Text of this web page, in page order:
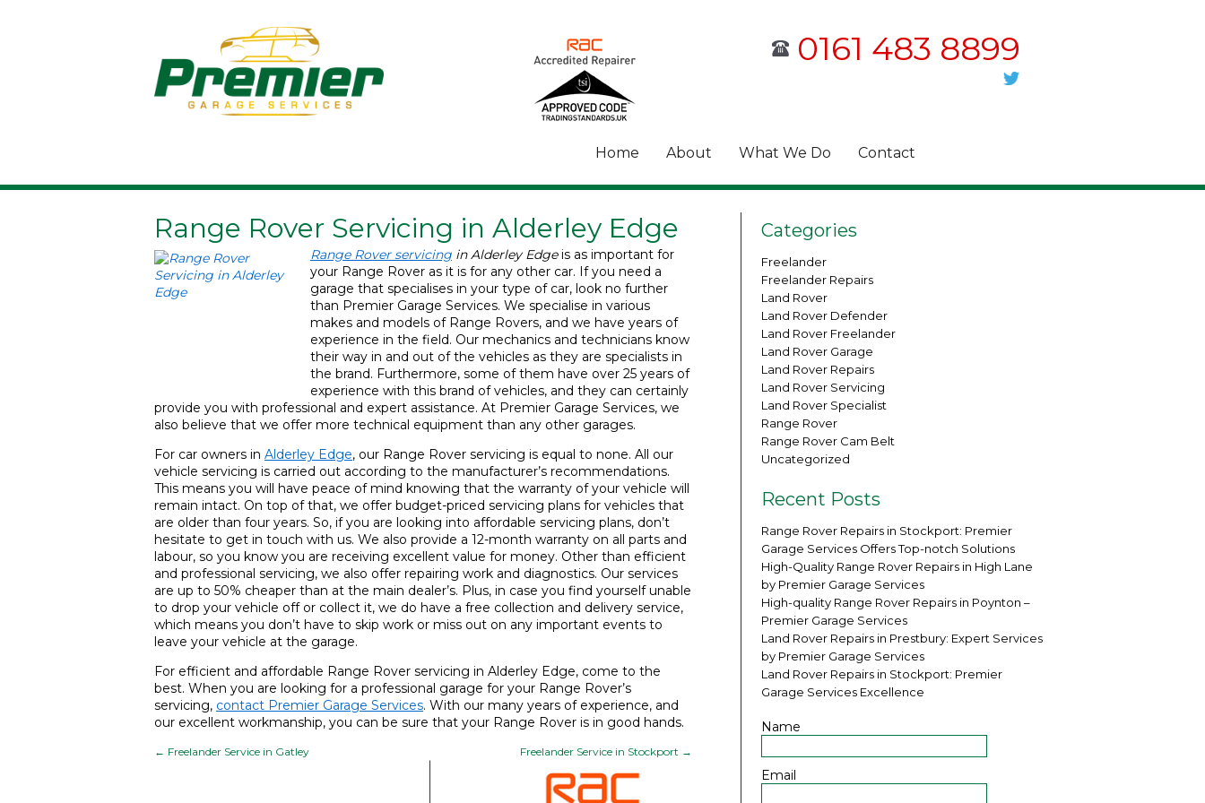
0161 483 8899
Home About What We Do Contact
Range Rover Servicing in Alderley Edge
Range Rover servicing in Alderley Edgeis as important for
your Range Rover as it is for any other car. If you need a
garage that specialises in your type of car, look no further
than Premier Garage Services. We specialise in various
makes and models of Range Rovers, and we have years of
experience in the field. Our mechanics and technicians know
their way in and out of the vehicles as they are specialists in
the brand. Furthermore, some of them have over 25 years of
experience with this brand of vehicles, and they can certainly
provide you with professional and expert assistance. At Premier Garage Services, we
also believe that we offer more technical equipment than any other garages.
For car owners in Alderley Edge, our Range Rover servicing is equal to none. All our
vehicle servicing is carried out according to the manufacturer’s recommendations.
This means you will have peace of mind knowing that the warranty of your vehicle will
remain intact. On top of that, we offer budget-priced servicing plans for vehicles that
are older than four years. So, if you are looking into affordable servicing plans, don’t
hesitate to get in touch with us. We also provide a 12-month warranty on all parts and
labour, so you know you are receiving excellent value for money. Other than efficient
and professional servicing, we also offer repairing work and diagnostics. Our services
are up to 50% cheaper than at the main dealer’s. Plus, in case you find yourself unable
to drop your vehicle off or collect it, we do have a free collection and delivery service,
which means you don’t have to skip work or miss out on any important events to
leave your vehicle at the garage.
For efficient and affordable Range Rover servicing in Alderley Edge, come to the
best. When you are looking for a professional garage for your Range Rover’s
servicing, contact Premier Garage Services. With our many years of experience, and
our excellent workmanship, you can be sure that your Range Rover is in good hands.
← Freelander Service in Gatley Freelander Service in Stockport →
Categories
Freelander
Freelander Repairs
Land Rover
Land Rover Defender
Land Rover Freelander
Land Rover Garage
Land Rover Repairs
Land Rover Servicing
Land Rover Specialist
Range Rover
Range Rover Cam Belt
Uncategorized
Recent Posts
Range Rover Repairs in Stockport: Premier
Garage Services Offers Top-notch Solutions
High-Quality Range Rover Repairs in High Lane
by Premier Garage Services
High-quality Range Rover Repairs in Poynton –
Premier Garage Services
Land Rover Repairs in Prestbury: Expert Services
by Premier Garage Services
Land Rover Repairs in Stockport: Premier
Garage Services Excellence
Name
Email